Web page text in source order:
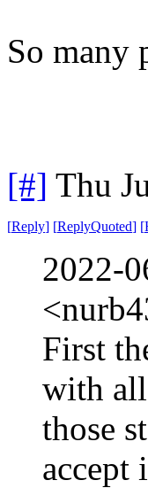
So many
[#] Thu
[Reply] [ReplyQuoted] [
2022-
First
with all
those
accept